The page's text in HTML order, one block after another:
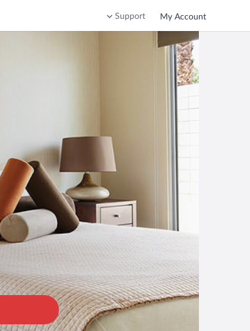
Support My Account